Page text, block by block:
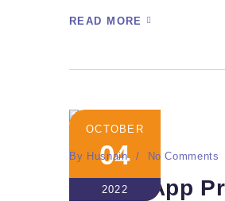
READ MORE
OCTOBER
04
2022
By Husnain No Comments
Crypto App